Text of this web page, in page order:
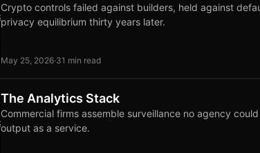
Crypto controls failed against builders, held against
privacy equilibrium thirty years later.
May 25, 2026·31 min read
The Analytics Stack
Commercial firms assemble surveillance no agency
output as a service.